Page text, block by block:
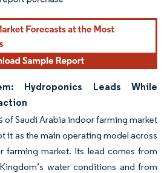
Hydroponics Leads While
of Saudi Arabia indoor farming market
it as the main operating model across
farming market. Its lead comes from
water conditions and from